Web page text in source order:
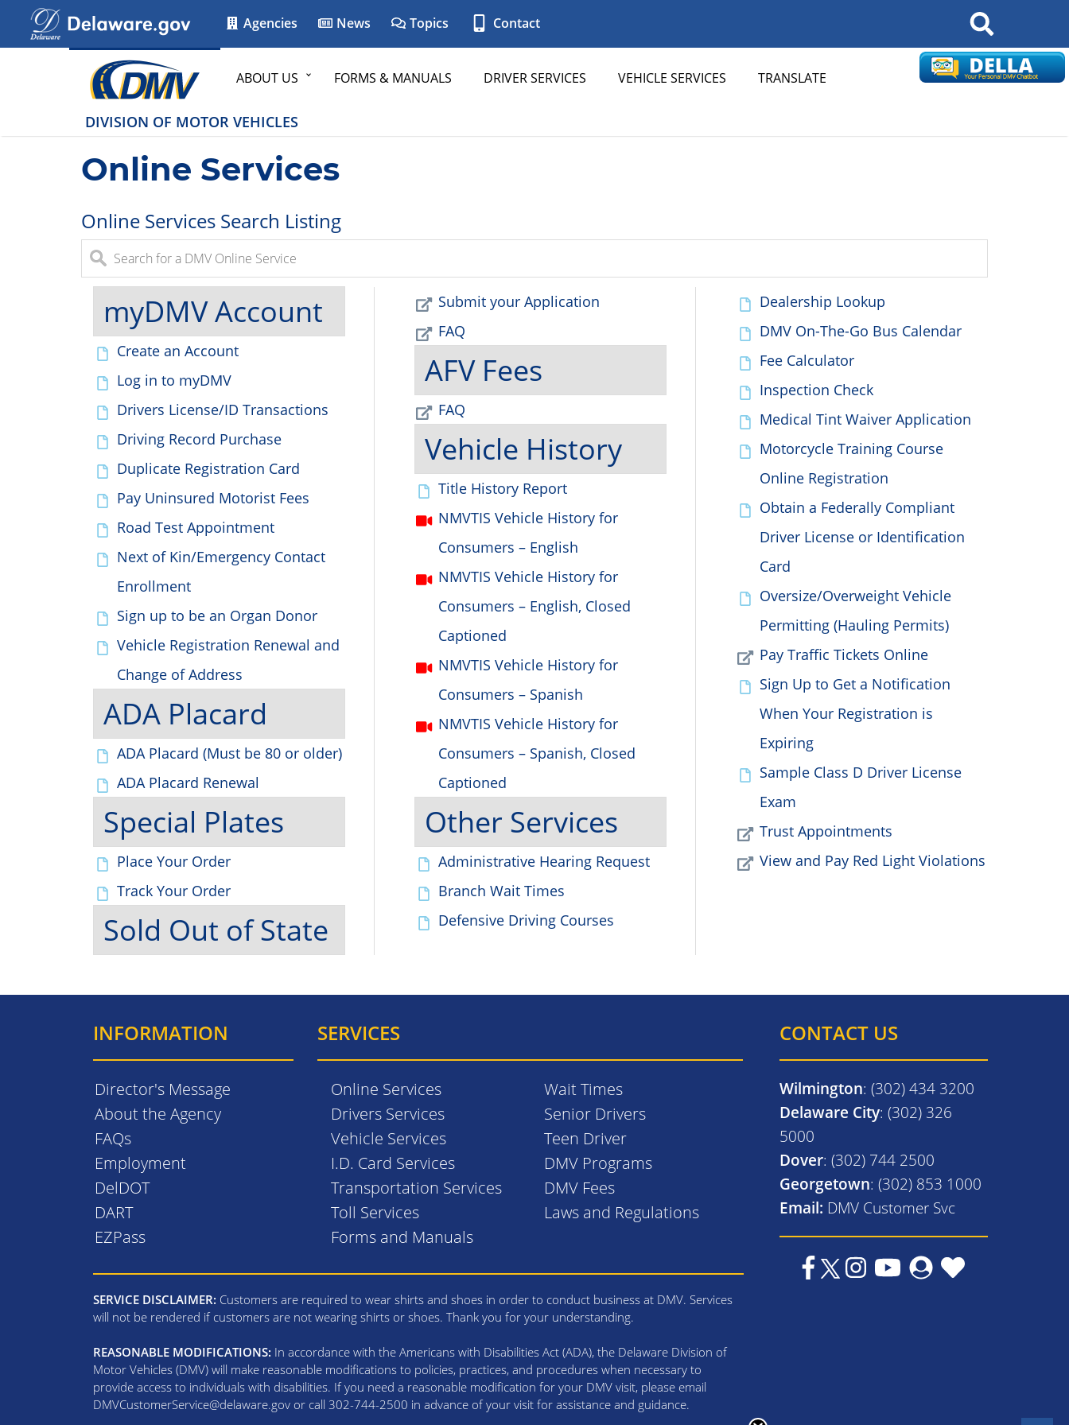
Agencies News Topics Contact Search
ABOUT US FORMS & MANUALS DRIVER SERVICES VEHICLE SERVICES TRANSLATE
DIVISION OF MOTOR VEHICLES
Online Services
Online Services Search Listing
myDMV Account
Create an Account
Log in to myDMV
Drivers License/ID Transactions
Driving Record Purchase
Duplicate Registration Card
Pay Uninsured Motorist Fees
Road Test Appointment
Next of Kin/Emergency Contact
Enrollment
Sign up to be an Organ Donor
Vehicle Registration Renewal and
Change of Address
ADA Placard
ADA Placard (Must be 80 or older)
ADA Placard Renewal
Special Plates
Place Your Order
Track Your Order
Sold Out of State
Submit your Application
FAQ
AFV Fees
FAQ
Vehicle History
Title History Report
NMVTIS Vehicle History for
Consumers – English
NMVTIS Vehicle History for
Consumers – English, Closed
Captioned
NMVTIS Vehicle History for
Consumers – Spanish
NMVTIS Vehicle History for
Consumers – Spanish, Closed
Captioned
Other Services
Administrative Hearing Request
Branch Wait Times
Defensive Driving Courses
Dealership Lookup
DMV On-The-Go Bus Calendar
Fee Calculator
Inspection Check
Medical Tint Waiver Application
Motorcycle Training Course
Online Registration
Obtain a Federally Compliant
Driver License or Identification
Card
Oversize/Overweight Vehicle
Permitting (Hauling Permits)
Pay Traffic Tickets Online
Sign Up to Get a Notification
When Your Registration is
Expiring
Sample Class D Driver License
Exam
Trust Appointments
View and Pay Red Light Violations
INFORMATION
Director's Message
About the Agency
FAQs
Employment
DelDOT
DART
EZPass
SERVICES
Online Services
Drivers Services
Vehicle Services
I.D. Card Services
Transportation Services
Toll Services
Forms and Manuals
Wait Times
Senior Drivers
Teen Driver
DMV Programs
DMV Fees
Laws and Regulations
SERVICE DISCLAIMER: Customers are required to wear shirts and shoes in order to conduct business at DMV. Services
will not be rendered if customers are not wearing shirts or shoes. Thank you for your understanding.
REASONABLE MODIFICATIONS: In accordance with the Americans with Disabilities Act (ADA), the Delaware Division of
Motor Vehicles (DMV) will make reasonable modifications to policies, practices, and procedures when necessary to
provide access to individuals with disabilities. If you need a reasonable modification for your DMV visit, please email
DMVCustomerService@delaware.gov or call 302-744-2500 in advance of your visit for assistance and guidance.
CONTACT US
Wilmington: (302) 434 3200
Delaware City: (302) 326
5000
Dover: (302) 744 2500
Georgetown: (302) 853 1000
Email: DMV Customer Svc